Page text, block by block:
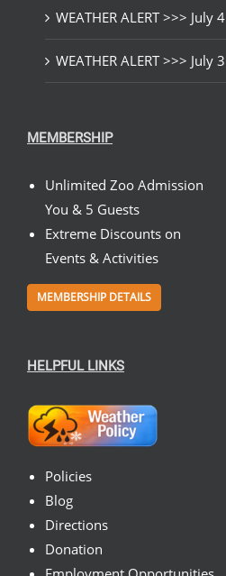
WEATHER ALERT >>> July 4
WEATHER ALERT >>> July 3
MEMBERSHIP
Unlimited Zoo Admission
You & 5 Guests
Extreme Discounts on
Events & Activities
MEMBERSHIP DETAILS
HELPFUL LINKS
Policies
Blog
Directions
Donation